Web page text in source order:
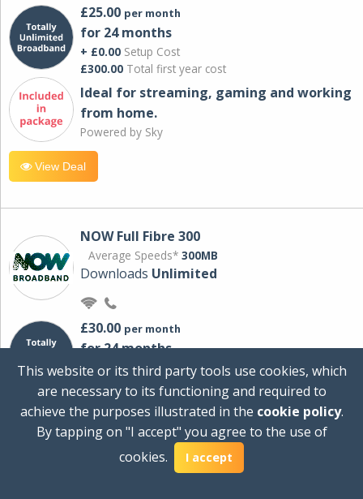
£25.00 per month
for 24 months
+ £0.00 Setup Cost
£300.00 Total first year cost
Ideal for streaming, gaming and working
from home.
Powered by Sky
View Deal
NOW Full Fibre 300
Average Speeds* 300MB
Downloads Unlimited
£30.00 per month
for 24 months
+ £0.00Setup Cost
Total first year cost
Ideal for streaming and downloading on
multiple devices.
This website or its third party tools use cookies, which
are necessary to its functioning and required to
achieve the purposes illustrated in the cookie policy.
By tapping on "I accept" you agree to the use of
cookies.
I accept